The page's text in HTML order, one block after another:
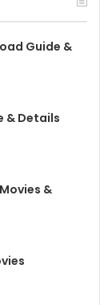
Guide &
& Details
&